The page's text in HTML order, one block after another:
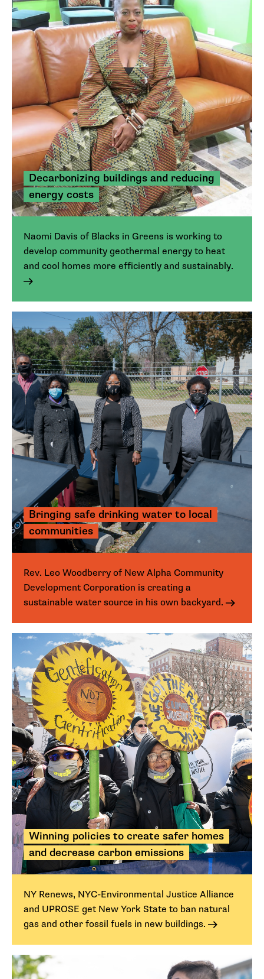
Decarbonizing buildings and reducing
energy costs
Naomi Davis of Blacks in Greens is working to
develop community geothermal energy to heat
and cool homes more efficiently and sustainably.
Bringing safe drinking water to local
communities
Rev. Leo Woodberry of New Alpha Community
Development Corporation is creating a
sustainable water source in his own backyard.
Winning policies to create safer homes
and decrease carbon emissions
NY Renews, NYC-Environmental Justice Alliance
and UPROSE get New York State to ban natural
gas and other fossil fuels in new buildings.